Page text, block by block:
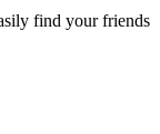
find your friends